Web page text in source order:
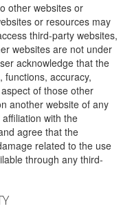
other websites or
or resources may
third-party websites,
websites are not under
acknowledge that the
functions, accuracy,
of those other
another website of any
with the
agree that the
related to the use
through any third-